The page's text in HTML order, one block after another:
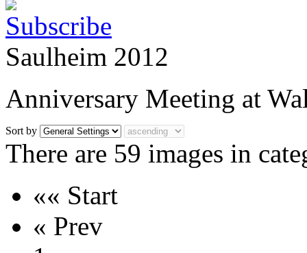
Saulheim 2012
Anniversary Meeting at
Sort by
There are 59 images in
«« Start
« Prev